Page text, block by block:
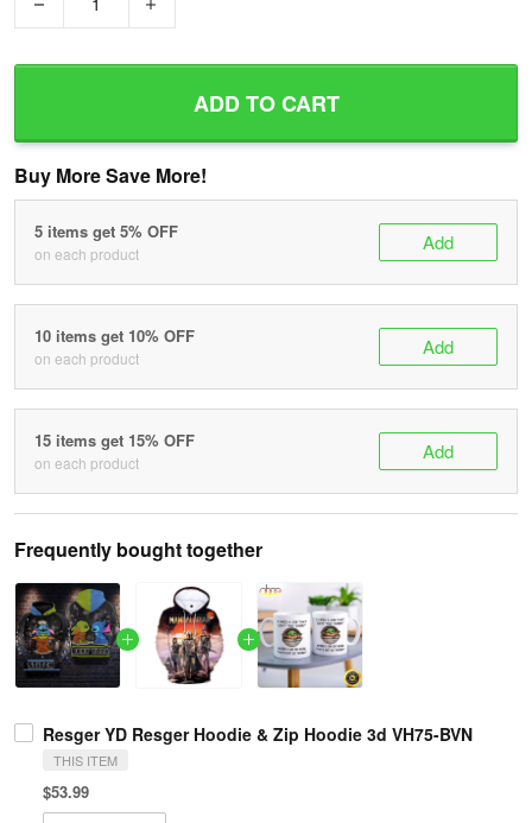
ADD TO CART
Buy More Save More!
5 items get 5% OFF
on each product Add
10 items get 10% OFF
on each product Add
15 items get 15% OFF
on each product Add
Frequently bought together
Resger YD Resger Hoodie & Zip Hoodie 3d VH75-BVN
THIS ITEM
$53.99